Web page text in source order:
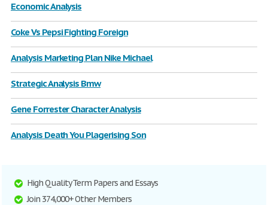
Economic Analysis
Coke Vs Pepsi Fighting Foreign
Analysis Marketing Plan Nike Michael
Strategic Analysis Bmw
Gene Forrester Character Analysis
Analysis Death You Plagerising Son
High Quality Term Papers and Essays
Join 374,000+ Other Members